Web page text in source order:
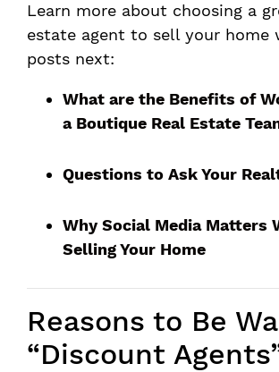
Learn more about choosing a
estate agent to sell your home
posts next:
What are the Benefits of
a Boutique Real Estate
Questions to Ask Your
Why Social Media Matters
Selling Your Home
Reasons to Be
“Discount